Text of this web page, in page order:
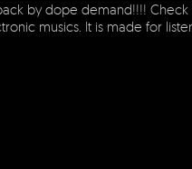
by dope demand!!!!
musics. It is made for